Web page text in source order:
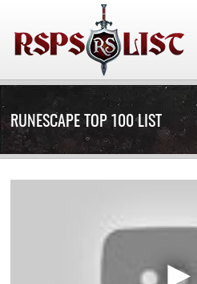
RUNESCAPE TOP 100 LIST